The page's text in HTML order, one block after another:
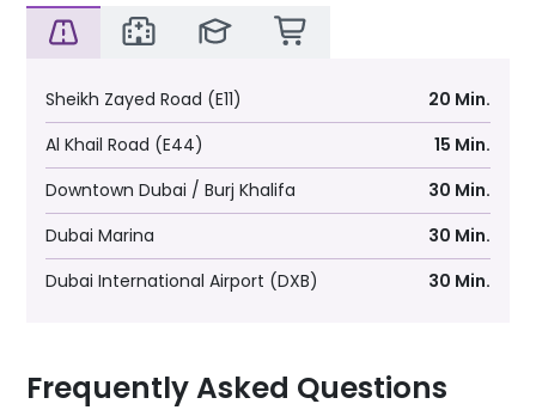
Sheikh Zayed Road (E11)
20 Min.
Al Khail Road (E44)
15 Min.
Downtown Dubai / Burj Khalifa
30 Min.
Dubai Marina
30 Min.
Dubai International Airport (DXB)
30 Min.
Frequently Asked Questions